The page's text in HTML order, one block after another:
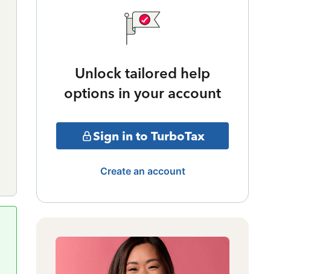
Unlock tailored help
options in your account
Sign in to TurboTax
Create an account